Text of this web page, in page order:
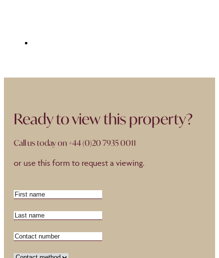
Ready to view this property?
Call us today on+44 (0)20 7935 0011
or use this form to request a viewing.